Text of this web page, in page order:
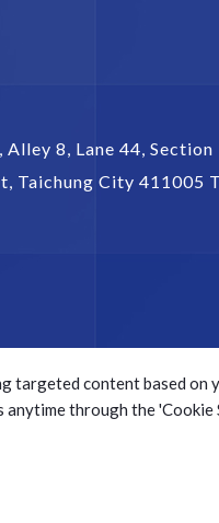
Alley 8, Lane 44, Section
, Taichung City 411005
targeted content based on
anytime through the 'Cookie